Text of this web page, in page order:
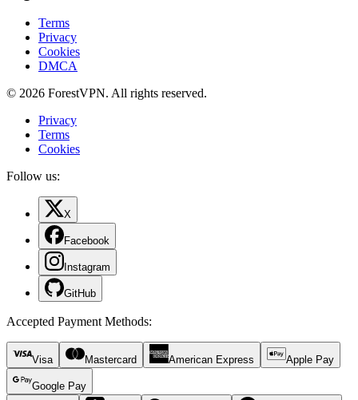
Terms
Privacy
Cookies
DMCA
© 2026 ForestVPN. All rights reserved.
Privacy
Terms
Cookies
Follow us:
X
Facebook
Instagram
GitHub
Accepted Payment Methods:
Visa Mastercard American Express Apple Pay
Google Pay